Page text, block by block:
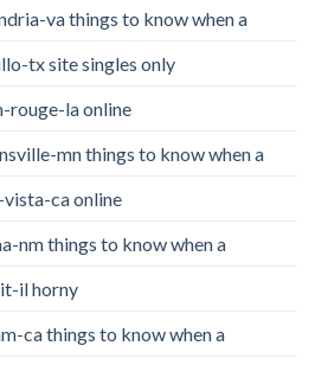
va things to know when a
tx site singles only
rouge-la online
mn things to know when a
ca online
nm things to know when a
il horny
ca things to know when a